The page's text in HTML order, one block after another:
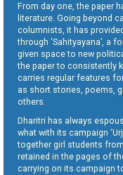
From day one, the paper
literature. Going beyond
columnists, it has
through ‘Sahityayana’, a
given space to new
the paper to consistently
carries regular features
as short stories, poems,
others.
Dharitri has always
what with its campaign
together girl students
retained in the pages of
carrying on its campaign